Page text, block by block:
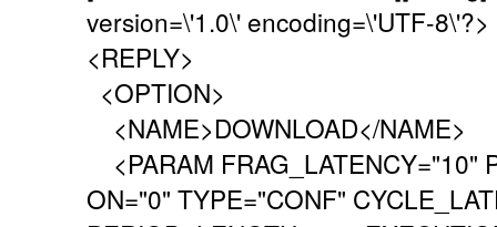
version=\'1.0\' encoding=\'UTF-8\'?>
<REPLY>
<OPTION>
<NAME>DOWNLOAD</NAME>
<PARAM FRAG_LATENCY="10"
ON="0" TYPE="CONF"